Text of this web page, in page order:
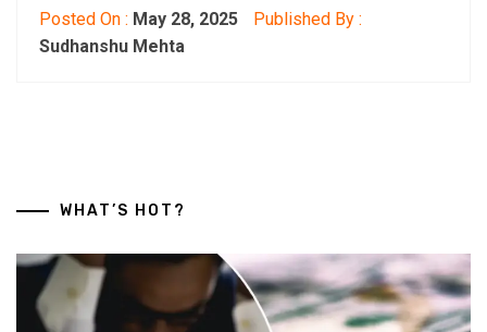
Posted On : May 28, 2025
Published By :
Sudhanshu Mehta
WHAT’S HOT?